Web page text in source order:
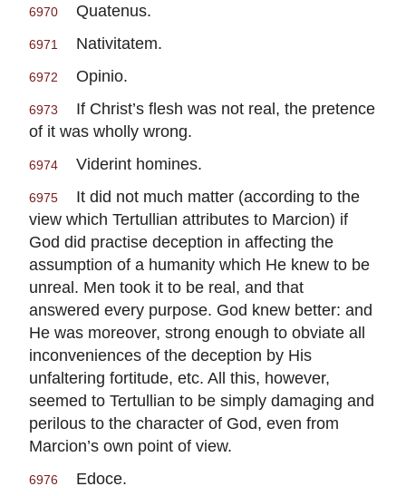
6970 Quatenus.
6971 Nativitatem.
6972 Opinio.
6973
If Christ’s flesh was not real, the pretence
of it was wholly wrong.
6974 Viderint homines.
6975
It did not much matter (according to the
view which Tertullian attributes to Marcion) if
God did practise deception in affecting the
assumption of a humanity which He knew to be
unreal. Men took it to be real, and that
answered every purpose. God knew better: and
He was moreover, strong enough to obviate all
inconveniences of the deception by His
unfaltering fortitude, etc. All this, however,
seemed to Tertullian to be simply damaging and
perilous to the character of God, even from
Marcion’s own point of view.
6976 Edoce.